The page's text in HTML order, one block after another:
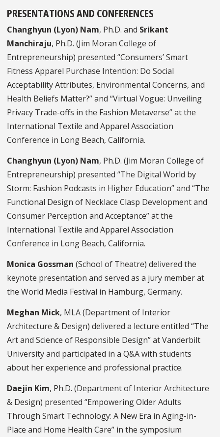
PRESENTATIONS AND CONFERENCES
Changhyun (Lyon) Nam, Ph.D. and Srikant
Manchiraju, Ph.D. (Jim Moran College of
Entrepreneurship) presented “Consumers’ Smart
Fitness Apparel Purchase Intention: Do Social
Acceptability Attributes, Environmental Concerns, and
Health Beliefs Matter?” and “Virtual Vogue: Unveiling
Privacy Trade-offs in the Fashion Metaverse” at the
International Textile and Apparel Association
Conference in Long Beach, California.
Changhyun (Lyon) Nam, Ph.D. (Jim Moran College of
Entrepreneurship) presented “The Digital World by
Storm: Fashion Podcasts in Higher Education” and “The
Functional Design of Necklace Clasp Development and
Consumer Perception and Acceptance” at the
International Textile and Apparel Association
Conference in Long Beach, California.
Monica Gossman (School of Theatre) delivered the
keynote presentation and served as a jury member at
the World Media Festival in Hamburg, Germany.
Meghan Mick, MLA (Department of Interior
Architecture & Design) delivered a lecture entitled “The
Art and Science of Responsible Design” at Vanderbilt
University and participated in a Q&A with students
about her experience and professional practice.
Daejin Kim, Ph.D. (Department of Interior Architecture
& Design) presented “Empowering Older Adults
Through Smart Technology: A New Era in Aging-in-
Place and Home Health Care” in the symposium